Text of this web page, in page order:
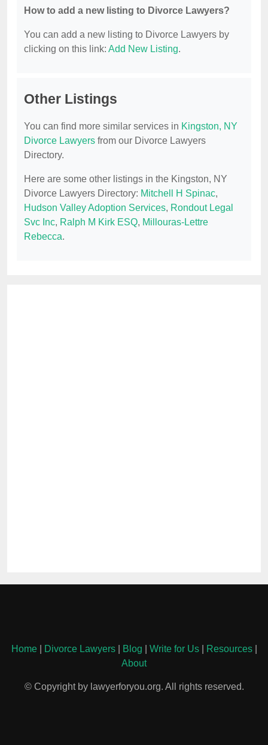
How to add a new listing to Divorce Lawyers?
You can add a new listing to Divorce Lawyers by
clicking on this link: Add New Listing.
Other Listings
You can find more similar services in Kingston, NY
Divorce Lawyers from our Divorce Lawyers
Directory.
Here are some other listings in the Kingston, NY
Divorce Lawyers Directory: Mitchell H Spinac,
Hudson Valley Adoption Services, Rondout Legal
Svc Inc, Ralph M Kirk ESQ, Millouras-Lettre
Rebecca.
Home| Divorce Lawyers| Blog Write for Us| Resources|
About
© Copyright by lawyerforyou.org. All rights reserved.